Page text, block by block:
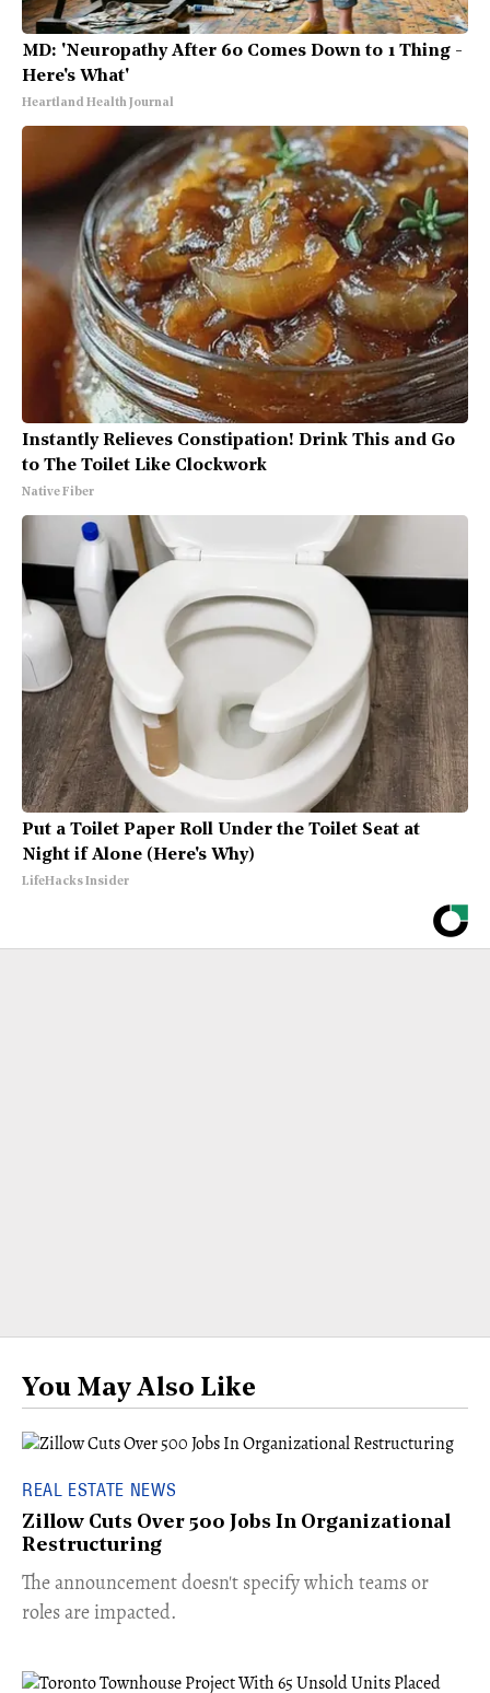
MD: 'Neuropathy After 60 Comes Down to 1 Thing -
Here's What'
Heartland Health Journal
Instantly Relieves Constipation! Drink This and Go
to The Toilet Like Clockwork
Native Fiber
Put a Toilet Paper Roll Under the Toilet Seat at
Night if Alone (Here's Why)
LifeHacks Insider
You May Also Like
REAL ESTATE NEWS
Zillow Cuts Over 500 Jobs In Organizational
Restructuring
The announcement doesn't specify which teams or
roles are impacted.